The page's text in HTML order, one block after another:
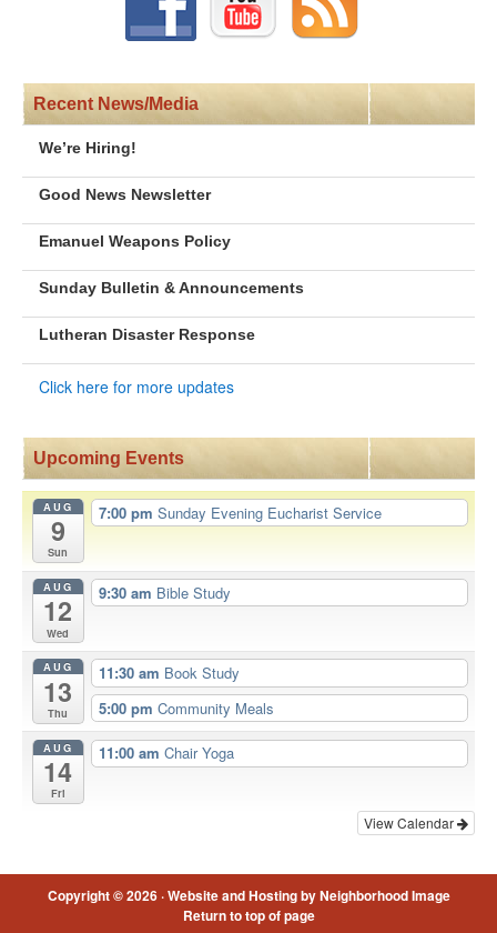
Recent News/Media
We’re Hiring!
Good News Newsletter
Emanuel Weapons Policy
Sunday Bulletin & Announcements
Lutheran Disaster Response
Click here for more updates
Upcoming Events
AUG
9
Sun
7:00 pm Sunday Evening Eucharist Service
AUG
12
Wed
9:30 am Bible Study
AUG
13
Thu
11:30 am Book Study
5:00 pm Community Meals
AUG
14
Fri
11:00 am Chair Yoga
View Calendar
Copyright © 2026 ·Website and Hosting by Neighborhood Image
Return to top of page